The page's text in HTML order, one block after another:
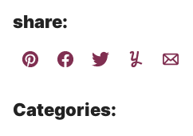
share:
Categories: